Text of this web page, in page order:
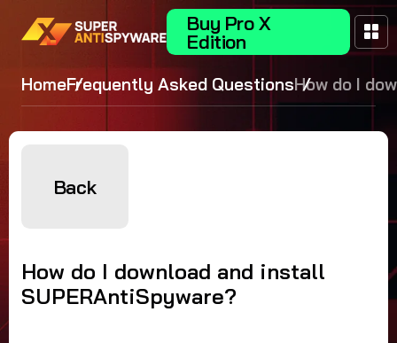
Buy Pro X
Edition
HomeFrequently Asked QuestionsHow do I
and install
Back
How do I download and install
SUPERAntiSpyware?